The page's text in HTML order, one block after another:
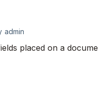
admin
placed on a